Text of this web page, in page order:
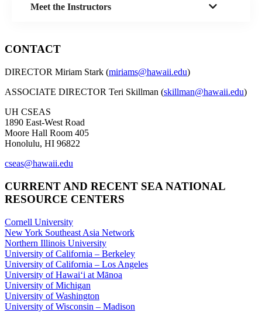
Meet the Instructors
CONTACT
DIRECTOR Miriam Stark (miriams@hawaii.edu)
ASSOCIATE DIRECTOR Teri Skillman (skillman@hawaii.edu)
UH CSEAS
1890 East-West Road
Moore Hall Room 405
Honolulu, HI 96822
cseas@hawaii.edu
CURRENT AND RECENT SEA NATIONAL
RESOURCE CENTERS
Cornell University
New York Southeast Asia Network
Northern Illinois University
University of California – Berkeley
University of California – Los Angeles
University of Hawaiʻi at Mānoa
University of Michigan
University of Washington
University of Wisconsin – Madison